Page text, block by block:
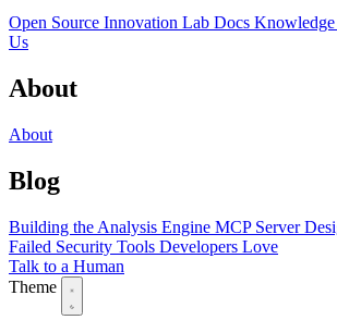
Open Source Innovation Lab Docs Knowledge
Us
About
About
Blog
Building the Analysis Engine MCP Server
Failed Security Tools Developers Love
Talk to a Human
Theme